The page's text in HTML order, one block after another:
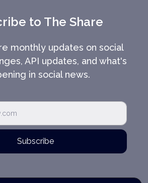
to The Share
monthly updates on social
API updates, and what's
in social news.
Subscribe